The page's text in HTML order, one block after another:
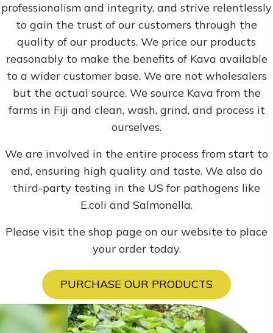
professionalism and integrity, and strive relentlessly
to gain the trust of our customers through the
quality of our products. We price our products
reasonably to make the benefits of Kava available
to a wider customer base. We are not wholesalers
but the actual source. We source Kava from the
farms in Fiji and clean, wash, grind, and process it
ourselves.
We are involved in the entire process from start to
end, ensuring high quality and taste. We also do
third-party testing in the US for pathogens like
E.coli and Salmonella.
Please visit the shop page on our website to place
your order today.
PURCHASE OUR PRODUCTS